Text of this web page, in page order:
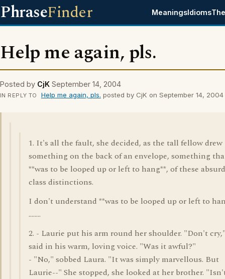
PhraseFinder MeaningsIdioms
Help me again, pls.
Posted by CjK September 14, 2004
IN REPLY TO Help me again, pls. posted by CjK on September 14, 2004
1. It's all the fault, she decided, as the tall fellow drew
something on the back of an envelope, something
**was to be looped up or left to hang**, of these absurd
class distinctions.
I don't understand **was to be looped up or left to
........
2. - Laurie put his arm round her shoulder. "Don't
said in his warm, loving voice. "Was it awful?"
- "No," sobbed Laura. "It was simply marvellous. But
Laurie--" She stopped, she looked at her brother.